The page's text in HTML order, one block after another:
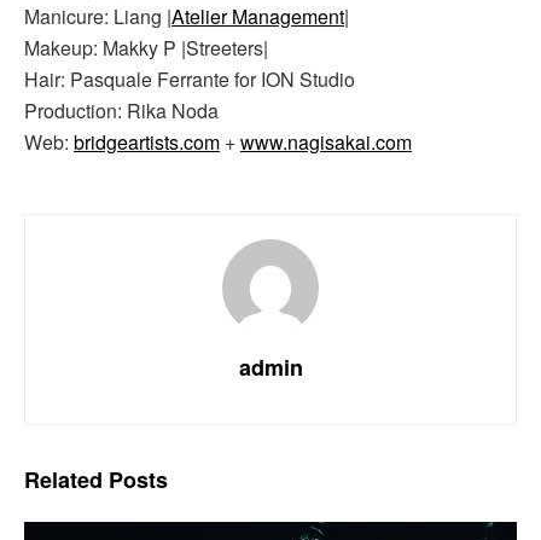
Manicure: Liang |Atelier Management|
Makeup: Makky P |Streeters|
Hair: Pasquale Ferrante for ION Studio
Production: Rika Noda
Web: bridgeartists.com +www.nagisakai.com
admin
Related Posts